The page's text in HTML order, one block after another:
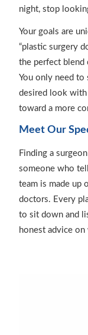
night, stop
Your goals are
“plastic surgery
the perfect blend
You only need to
desired look
toward a more
Meet Our
Finding a
someone who
team is made up
doctors. Every
to sit down and
honest advice